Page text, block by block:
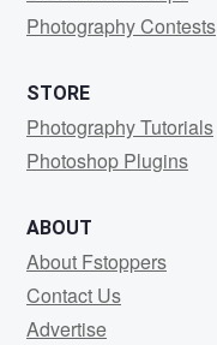
Photography Contests
STORE
Photography Tutorials
Photoshop Plugins
ABOUT
About Fstoppers
Contact Us
Advertise